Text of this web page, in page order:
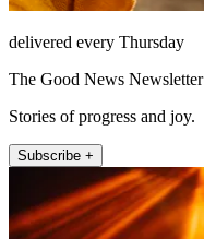
delivered every Thursday
The Good News Newsletter
Stories of progress and joy.
Subscribe +